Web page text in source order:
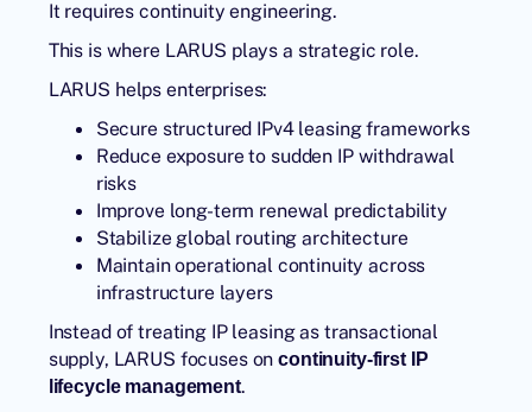
It requires continuity engineering.
This is where LARUS plays a strategic role.
LARUS helps enterprises:
Secure structured IPv4 leasing frameworks
Reduce exposure to sudden IP withdrawal
risks
Improve long-term renewal predictability
Stabilize global routing architecture
Maintain operational continuity across
infrastructure layers
Instead of treating IP leasing as transactional
supply, LARUS focuses oncontinuity-first IP
lifecycle management.